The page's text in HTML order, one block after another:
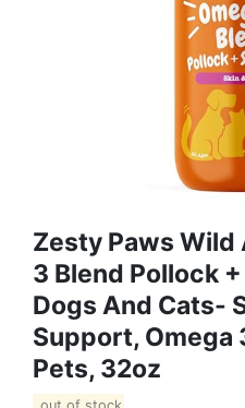
Zesty Paws Wild
3 Blend Pollock
Dogs And Cats-
Support, Omega
Pets, 32oz
out of stock